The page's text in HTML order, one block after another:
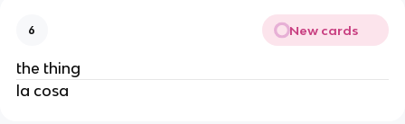
6 New cards
the thing
la cosa